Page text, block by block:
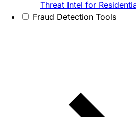
Threat Intel for
Fraud Detection Tools